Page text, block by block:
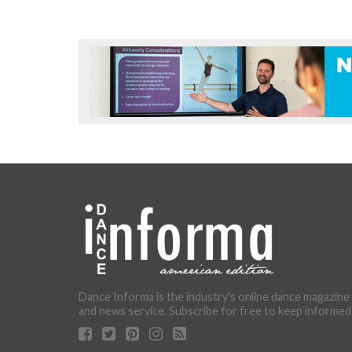
Dance Informa is the industry's online dance magazine
and news service. Subscribe for free to keep